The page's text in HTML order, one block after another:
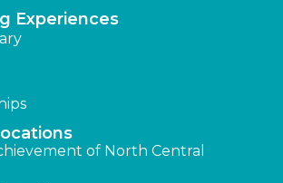
Experiences
of North Central